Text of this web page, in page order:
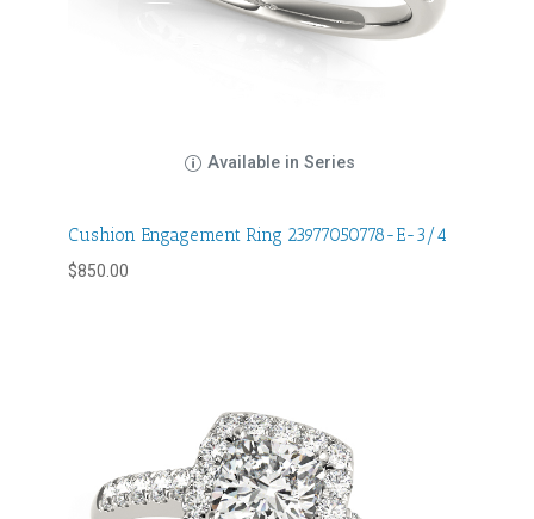
Available in Series
Cushion Engagement Ring 23977050778-E-3/4
$850.00